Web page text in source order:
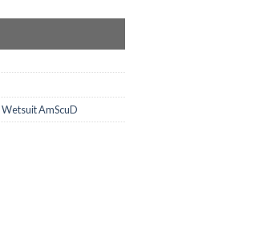
Wetsuit AmScuD